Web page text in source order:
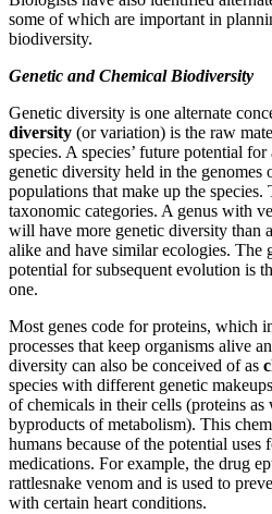
some of which are important in
biodiversity.
Genetic and Chemical Biodiversity
Genetic diversity is one alternate
diversity (or variation) is the raw
species. A species’ future potential
genetic diversity held in the genomes
populations that make up the
taxonomic categories. A genus with
will have more genetic diversity than
alike and have similar ecologies. The
potential for subsequent evolution is
one.
Most genes code for proteins, which
processes that keep organisms alive
diversity can also be conceived of as
species with different genetic
of chemicals in their cells (proteins as
byproducts of metabolism). This
humans because of the potential uses
medications. For example, the drug
rattlesnake venom and is used to
with certain heart conditions.